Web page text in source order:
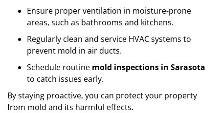
Ensure proper ventilation in moisture-prone
areas, such as bathrooms and kitchens.
Regularly clean and service HVAC systems to
prevent mold in air ducts.
Schedule routine mold inspections in Sarasota
to catch issues early.
By staying proactive, you can protect your property
from mold and its harmful effects.